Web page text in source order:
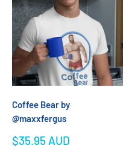
Coffee Bear by
@maxxfergus
Sale
$35.95 AUD